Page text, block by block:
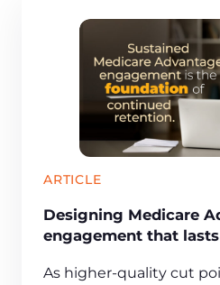
ARTICLE
Designing Medicare
engagement that lasts
As higher-quality cut